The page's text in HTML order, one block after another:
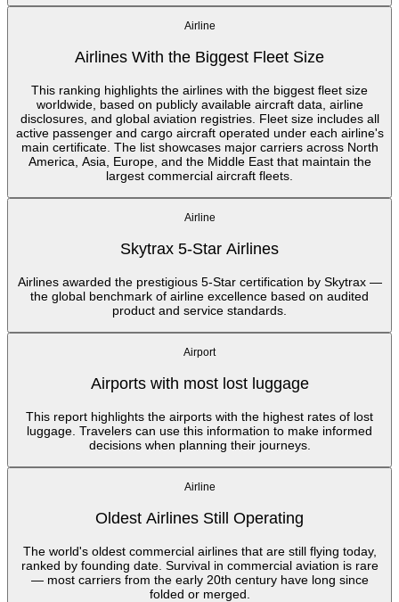
Airline
Airlines With the Biggest Fleet Size
This ranking highlights the airlines with the biggest fleet size
worldwide, based on publicly available aircraft data, airline
disclosures, and global aviation registries. Fleet size includes all
active passenger and cargo aircraft operated under each airline's
main certificate. The list showcases major carriers across North
America, Asia, Europe, and the Middle East that maintain the
largest commercial aircraft fleets.
Airline
Skytrax 5-Star Airlines
Airlines awarded the prestigious 5-Star certification by Skytrax —
the global benchmark of airline excellence based on audited
product and service standards.
Airport
Airports with most lost luggage
This report highlights the airports with the highest rates of lost
luggage. Travelers can use this information to make informed
decisions when planning their journeys.
Airline
Oldest Airlines Still Operating
The world's oldest commercial airlines that are still flying today,
ranked by founding date. Survival in commercial aviation is rare
— most carriers from the early 20th century have long since
folded or merged.